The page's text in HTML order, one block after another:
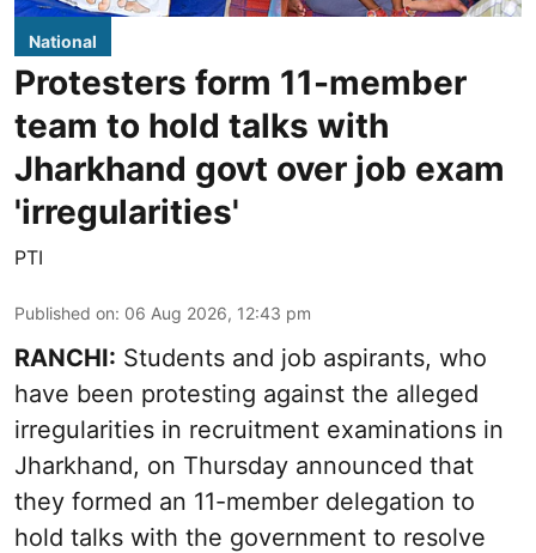
National
Protesters form 11-member
team to hold talks with
Jharkhand govt over job exam
'irregularities'
PTI
Published on: 06 Aug 2026, 12:43 pm
RANCHI: Students and job aspirants, who
have been protesting against the alleged
irregularities in recruitment examinations in
Jharkhand, on Thursday announced that
they formed an 11-member delegation to
hold talks with the government to resolve